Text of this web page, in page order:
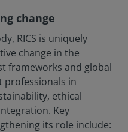
change
RICS is uniquely
change in the
frameworks and global
professionals in
ethical
Key
its role include: